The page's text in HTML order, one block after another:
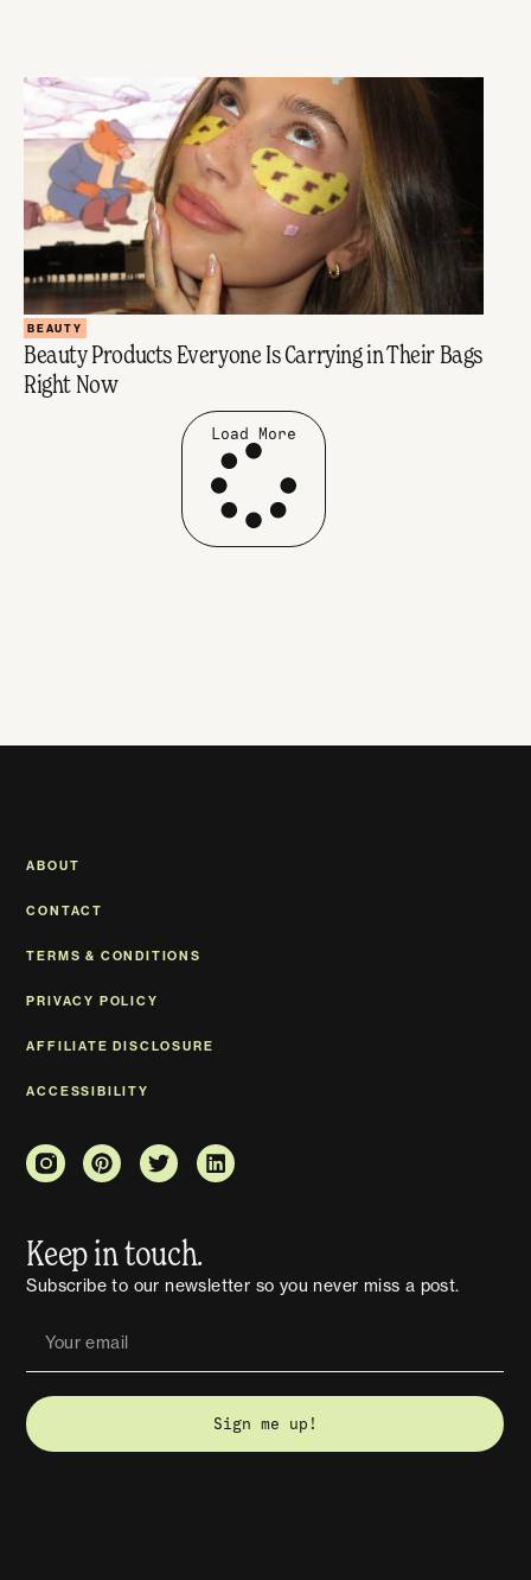
BEAUTY
Beauty Products Everyone Is Carrying in Their Bags
Right Now
Load More
Keep in touch.
Subscribe to our newsletter so you never miss a post.
Sign me up!
ABOUT
CONTACT
TERMS & CONDITIONS
PRIVACY POLICY
AFFILIATE DISCLOSURE
ACCESSIBILITY